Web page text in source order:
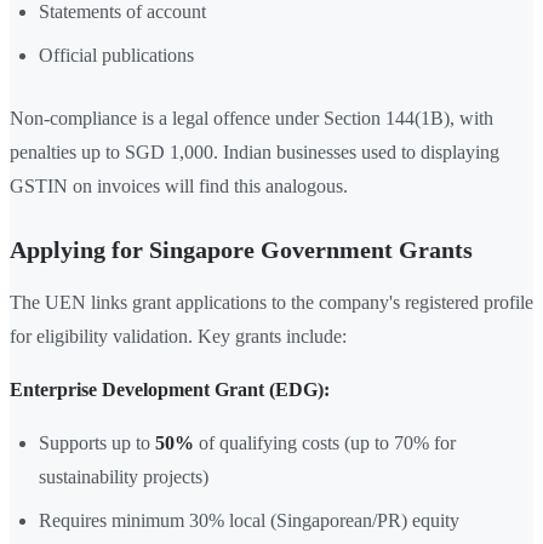
Statements of account
Official publications
Non-compliance is a legal offence under Section 144(1B), with
penalties up to SGD 1,000. Indian businesses used to displaying
GSTIN on invoices will find this analogous.
Applying for Singapore Government Grants
The UEN links grant applications to the company's registered profile
for eligibility validation. Key grants include:
Enterprise Development Grant (EDG):
Supports up to 50% of qualifying costs (up to 70% for
sustainability projects)
Requires minimum 30% local (Singaporean/PR) equity